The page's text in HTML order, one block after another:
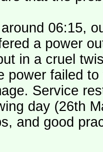
06:15,
a power
in a cruel
power failed
afternoon
day (26th
and good